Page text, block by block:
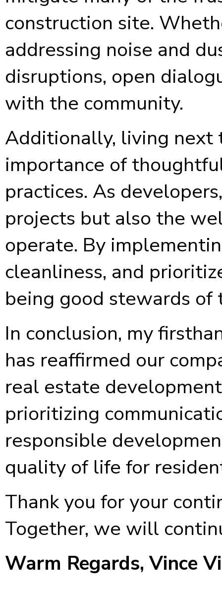
construction site.
addressing noise and
disruptions, open
with the community.
Additionally, living next
importance of
practices. As
projects but also the
operate. By
cleanliness, and
being good stewards of
In conclusion, my
has reaffirmed our
real estate
prioritizing
responsible
quality of life for
Thank you for your
Together, we will
Warm Regards, Vince